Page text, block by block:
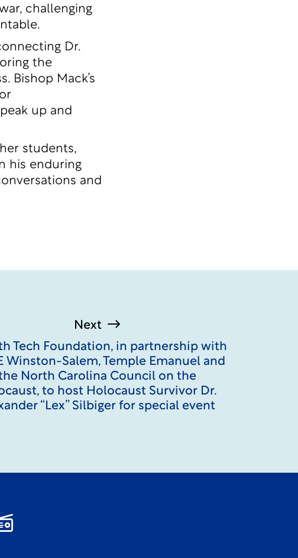
challenging
Dr.
the
Bishop Mack’s
up and
students,
his enduring
and
Next
Tech Foundation, in partnership with
Winston-Salem, Temple Emanuel and
North Carolina Council on the
to host Holocaust Survivor Dr.
“Lex” Silbiger for special event